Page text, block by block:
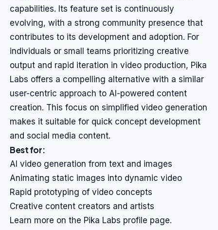
capabilities. Its feature set is continuously
evolving, with a strong community presence that
contributes to its development and adoption. For
individuals or small teams prioritizing creative
output and rapid iteration in video production, Pika
Labs offers a compelling alternative with a similar
user-centric approach to AI-powered content
creation. This focus on simplified video generation
makes it suitable for quick concept development
and social media content.
Best for:
AI video generation from text and images
Animating static images into dynamic video
Rapid prototyping of video concepts
Creative content creators and artists
Learn more on the Pika Labs profile page.